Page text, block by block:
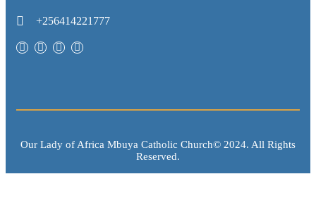
+256414221777
Our Lady of Africa Mbuya Catholic Church© 2024. All Rights
Reserved.